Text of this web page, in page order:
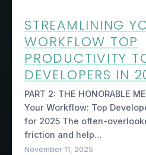
STREAMLINING
WORKFLOW TOP
PRODUCTIVITY
DEVELOPERS IN
PART 2: THE HONORABLE
Your Workflow: Top
for 2025 The often-
friction and help…
November 11, 2025